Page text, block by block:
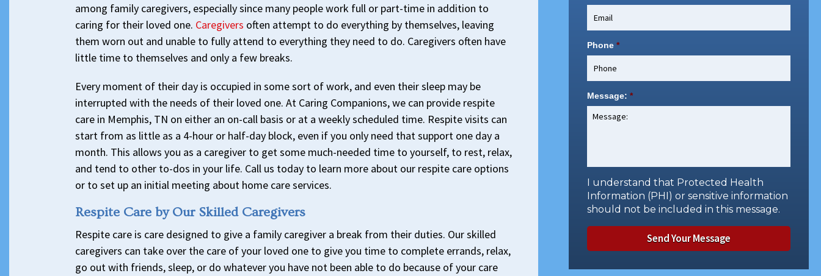
among family caregivers, especially since many people work full or part-time in addition to
caring for their loved one. Caregivers often attempt to do everything by themselves, leaving
them worn out and unable to fully attend to everything they need to do. Caregivers often have
little time to themselves and only a few breaks.
Every moment of their day is occupied in some sort of work, and even their sleep may be
interrupted with the needs of their loved one. At Caring Companions, we can provide respite
care in Memphis, TN on either an on-call basis or at a weekly scheduled time. Respite visits can
start from as little as a 4-hour or half-day block, even if you only need that support one day a
month. This allows you as a caregiver to get some much-needed time to yourself, to rest, relax,
and tend to other to-dos in your life. Call us today to learn more about our respite care options
or to set up an initial meeting about home care services.
Respite Care by Our Skilled Caregivers
Respite care is care designed to give a family caregiver a break from their duties. Our skilled
caregivers can take over the care of your loved one to give you time to complete errands, relax,
go out with friends, sleep, or do whatever you have not been able to do because of your care
Phone *
Message: *
I understand that Protected Health
Information (PHI) or sensitive information
should not be included in this message.